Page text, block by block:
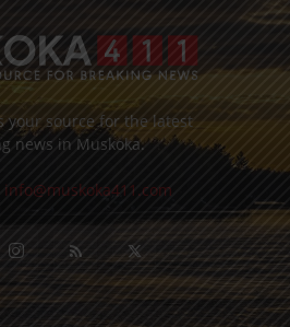
your source for the latest
news in Muskoka.
info@muskoka411.com